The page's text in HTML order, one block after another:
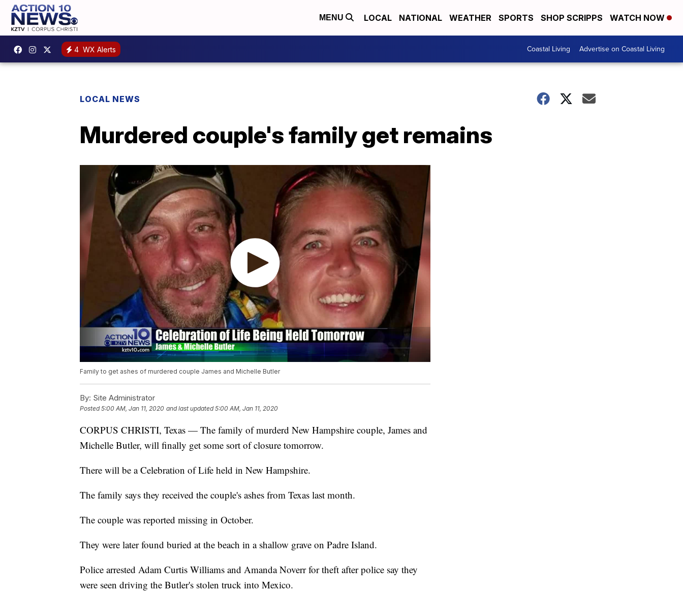
MENU LOCAL NATIONAL WEATHER SPORTS SHOP SCRIPPS WATCH NOW
4 WX Alerts Coastal Living Advertise on Coastal Living
LOCAL NEWS
Murdered couple's family get remains
Family to get ashes of murdered couple James and Michelle Butler
By: Site Administrator
Posted5:00 AM, Jan 11, 2020 and last updated 5:00 AM, Jan 11, 2020
CORPUS CHRISTI, Texas — The family of murderd New Hampshire couple, James and
Michelle Butler, will finally get some sort of closure tomorrow.
There will be a Celebration of Life held in New Hampshire.
The family says they received the couple's ashes from Texas last month.
The couple was reported missing in October.
They were later found buried at the beach in a shallow grave on Padre Island.
Police arrested Adam Curtis Williams and Amanda Noverr for theft after police say they
were seen driving the Butler's stolen truck into Mexico.